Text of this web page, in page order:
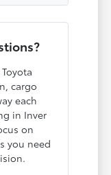
cargo
each
in Inver
on
you need